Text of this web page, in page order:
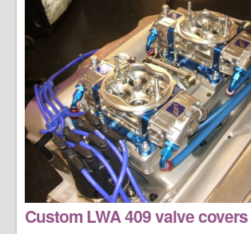
Custom LWA 409 valve covers
LS/LT Performance Packages
Not one performance pack fits all so let us work